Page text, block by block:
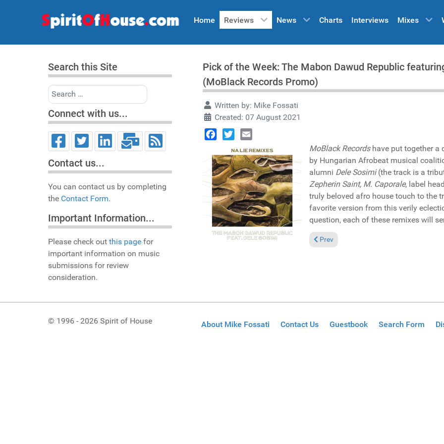
Home Reviews News Charts Interviews Mixes
Search this Site
Search
Connect with us...
Contact us...
You can contact us by completing
the Contact Form.
Important Information...
Please check out this page for
important information on music
submissions for review
consideration.
Pick of the Week: The Mabon Dawud Republic
(MoBlack Records Promo)
Written by: Mike Fossati
Created: 07 August 2021
MoBlack Recordshave put together a
by Hungarian Afrobeat musical
alumni Dele Sosimi(the track is a
Zepherin Saint, M. Caporale, label head
truly beloved afro house touch to the
favorite version from this verily
question, each of these remixes will
Previous article: Reviews August 15, 2021
Prev
© 1996 - 2026 Spirit of House About Mike Fossati Contact Us Guestbook Search Form